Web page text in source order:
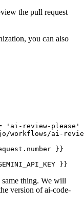
the pull request
you can also
'ai-review-please'
ai-
}}
}}
same thing. We will
version of ai-code-